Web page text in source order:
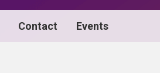
Contact Events